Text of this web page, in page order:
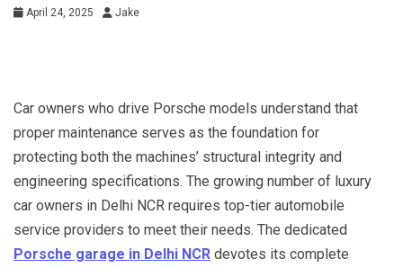
April 24, 2025 Jake
Car owners who drive Porsche models understand that
proper maintenance serves as the foundation for
protecting both the machines’ structural integrity and
engineering specifications. The growing number of luxury
car owners in Delhi NCR requires top-tier automobile
service providers to meet their needs. The dedicated
Porsche garage in Delhi NCR devotes its complete